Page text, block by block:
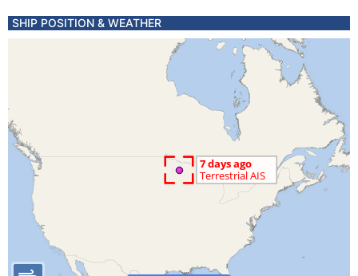
SHIP POSITION & WEATHER